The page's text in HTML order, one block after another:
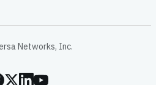
Networks, Inc.